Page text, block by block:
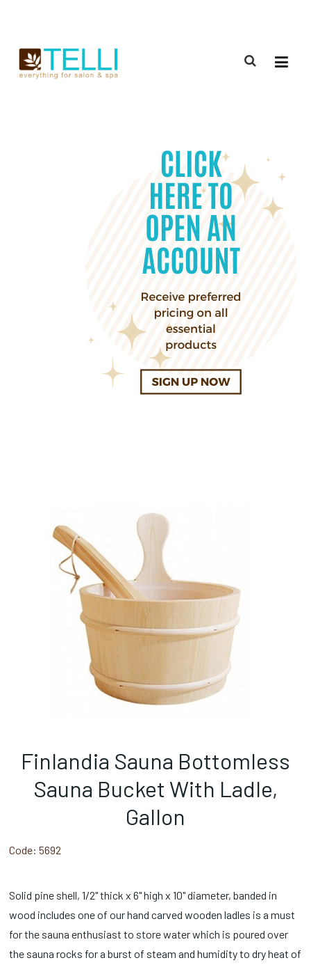
Finlandia Sauna Bottomless
Sauna Bucket With Ladle,
Gallon
Code: 5692
Solid pine shell, 1/2" thick x 6" high x 10" diameter, banded in
wood includes one of our hand carved wooden ladles is a must
for the sauna enthusiast to store water which is poured over
the sauna rocks for a burst of steam and humidity to dry heat of